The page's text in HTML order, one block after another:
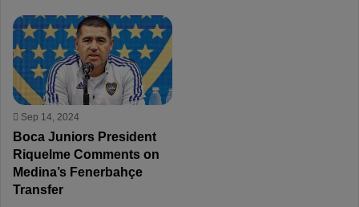
Sep 14, 2024
Boca Juniors President
Riquelme Comments on
Medina’s Fenerbahçe
Transfer